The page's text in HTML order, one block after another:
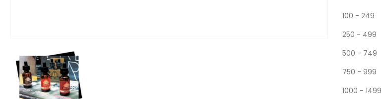
50 - 99
100 - 249
250 - 499
500 - 749
750 - 999